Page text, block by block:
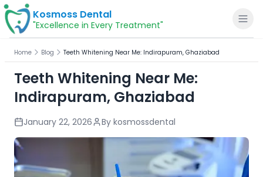
Kosmoss Dental
"Excellence in Every Treatment"
Home
Dental Services
Home Blog Teeth Whitening Near Me: Indirapuram, Ghaziabad
Teeth Whitening Near Me:
Indirapuram, Ghaziabad
January 22, 2026 By kosmossdental